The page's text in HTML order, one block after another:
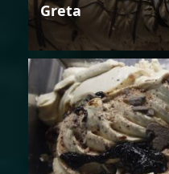
Greta